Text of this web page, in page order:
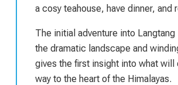
a cosy teahouse, have dinner, and
The initial adventure into
the dramatic landscape and
gives the first insight into what will
way to the heart of the Himalayas.